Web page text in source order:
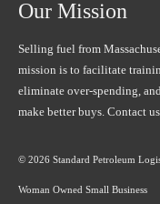
Our Mission
Selling fuel from
mission is to facilitate
eliminate over-spending,
make better buys. Contact
© 2026 Standard Petroleum
Woman Owned Small Business